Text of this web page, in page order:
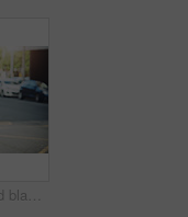
Business, city and black man with phone walking to office reading news, info or lawyer to contact client. Typing, email and attorney commute to court and planning travel schedule in app or online